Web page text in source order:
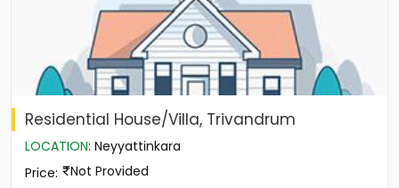
Residential House/Villa, Trivandrum
LOCATION: Neyyattinkara
Price: Not Provided